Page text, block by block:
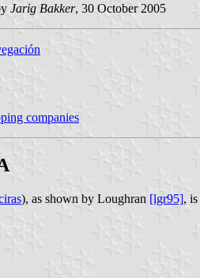
Jarig Bakker, 30 October 2005
companies
), as shown by Loughran [lgr95],